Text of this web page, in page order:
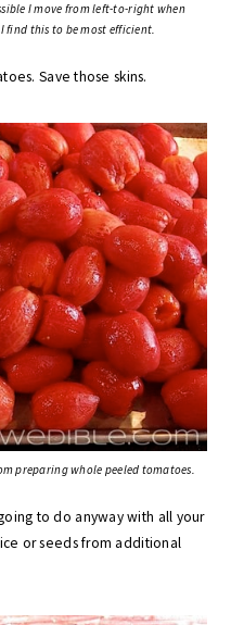
I move from left-to-right when
find this to be most efficient.
Save those skins.
preparing whole peeled tomatoes.
to do anyway with all your
or seeds from additional